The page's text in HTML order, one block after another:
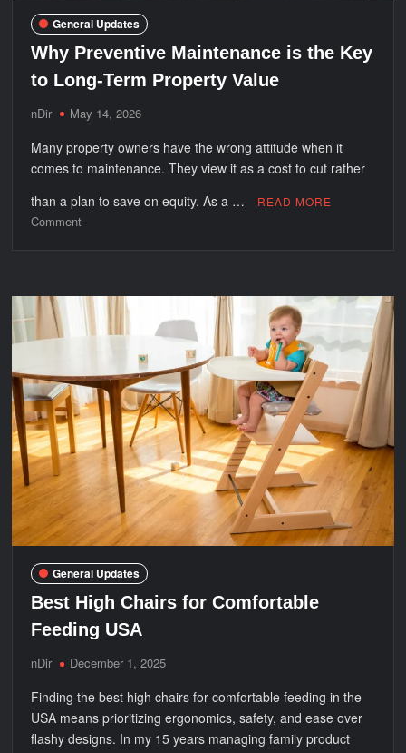
General Updates
Why Preventive Maintenance is the Key
to Long-Term Property Value
nDir May 14, 2026
Many property owners have the wrong attitude when it
comes to maintenance. They view it as a cost to cut rather
than a plan to save on equity. As a …
READ MORE
Commenton
is
the
Key
Long-
Term
Property
Value
General Updates
Best High Chairs for Comfortable
Feeding USA
nDir December 1, 2025
Finding the best high chairs for comfortable feeding in the
USA means prioritizing ergonomics, safety, and ease over
flashy designs. In my 15 years managing family product